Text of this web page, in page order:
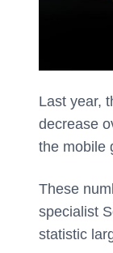
Last year,
decrease
the mobile
These
specialist
statistic